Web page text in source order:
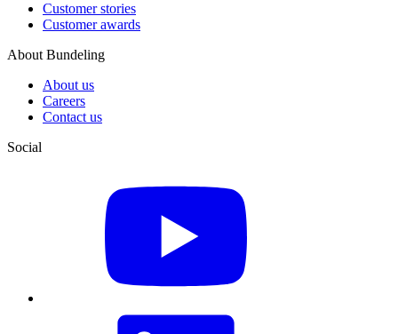
Customer stories
Customer awards
About Bundeling
About us
Careers
Contact us
Social